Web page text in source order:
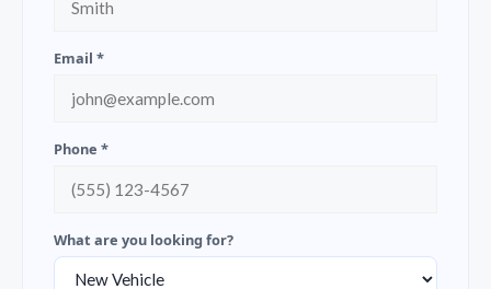
Email *
Phone *
What are you looking for?